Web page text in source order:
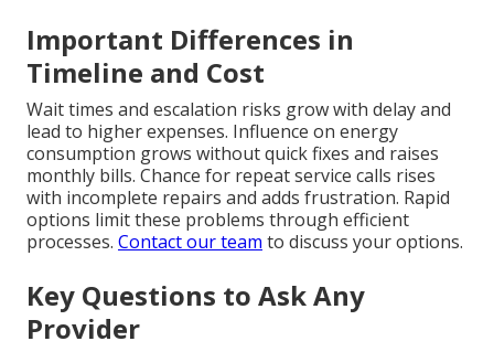
Important Differences in
Timeline and Cost
Wait times and escalation risks grow with delay and
lead to higher expenses. Influence on energy
consumption grows without quick fixes and raises
monthly bills. Chance for repeat service calls rises
with incomplete repairs and adds frustration. Rapid
options limit these problems through efficient
processes. Contact our team to discuss your options.
Key Questions to Ask Any
Provider